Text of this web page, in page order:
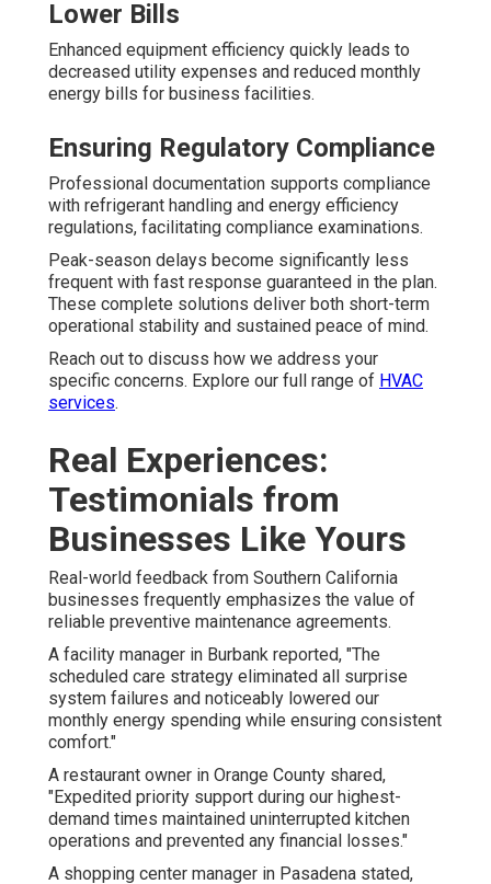
Lower Bills
Enhanced equipment efficiency quickly leads to
decreased utility expenses and reduced monthly
energy bills for business facilities.
Ensuring Regulatory Compliance
Professional documentation supports compliance
with refrigerant handling and energy efficiency
regulations, facilitating compliance examinations.
Peak-season delays become significantly less
frequent with fast response guaranteed in the plan.
These complete solutions deliver both short-term
operational stability and sustained peace of mind.
Reach out to discuss how we address your
specific concerns. Explore our full range of HVAC
services.
Real Experiences:
Testimonials from
Businesses Like Yours
Real-world feedback from Southern California
businesses frequently emphasizes the value of
reliable preventive maintenance agreements.
A facility manager in Burbank reported, "The
scheduled care strategy eliminated all surprise
system failures and noticeably lowered our
monthly energy spending while ensuring consistent
comfort."
A restaurant owner in Orange County shared,
"Expedited priority support during our highest-
demand times maintained uninterrupted kitchen
operations and prevented any financial losses."
A shopping center manager in Pasadena stated,